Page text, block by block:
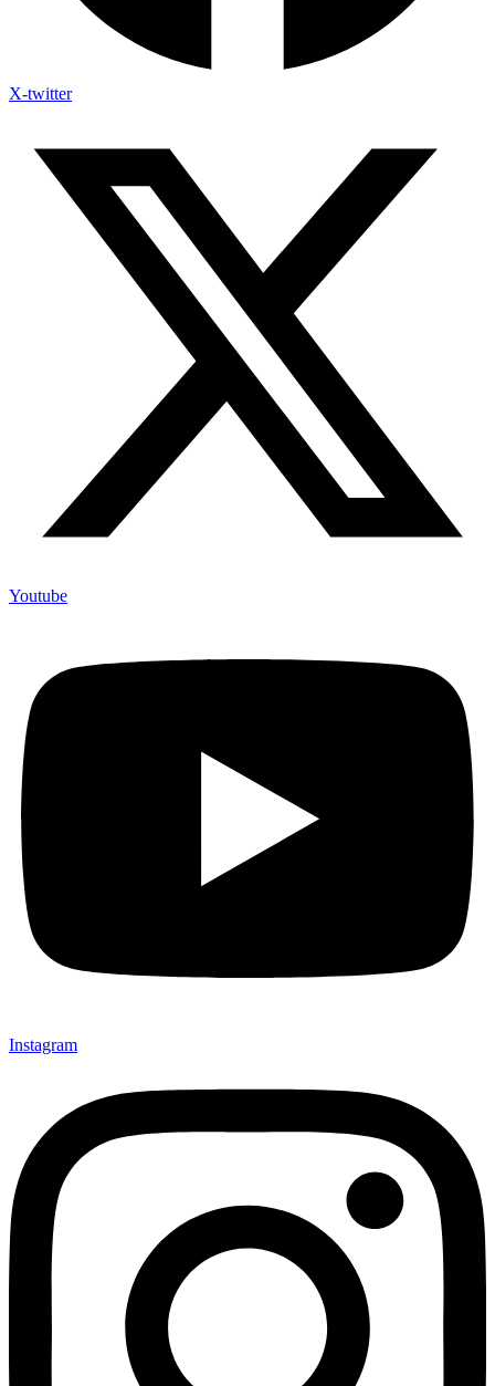
X-twitter
Youtube
Instagram